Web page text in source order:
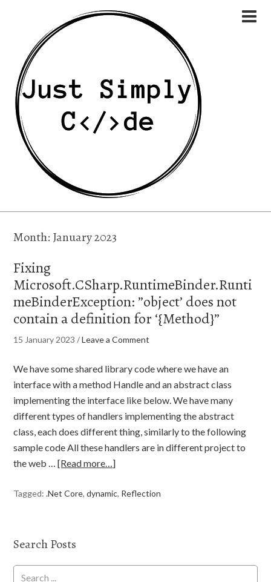
Month: January 2023
Fixing
Microsoft.CSharp.RuntimeBinder.Runti
meBinderException: ”object’ does not
contain a definition for ‘{Method}”
15 January 2023 /Leave a Comment
We have some shared library code where we have an
interface with a method Handle and an abstract class
implementing the interface like below. We have many
different types of handlers implementing the abstract
class, each does different thing, similarly to the following
sample code All these handlers are in different project to
the web …[Read more…]
Tagged:.Net Core,dynamic, Reflection
Search Posts